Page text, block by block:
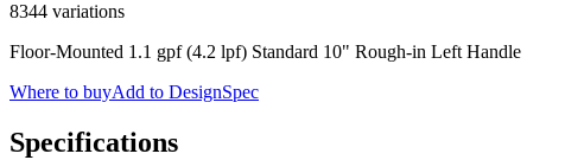
8344 variations
Floor-Mounted 1.1 gpf (4.2 lpf) Standard 10" Rough-in Left Handle
Where to buyAdd to DesignSpec
Specifications